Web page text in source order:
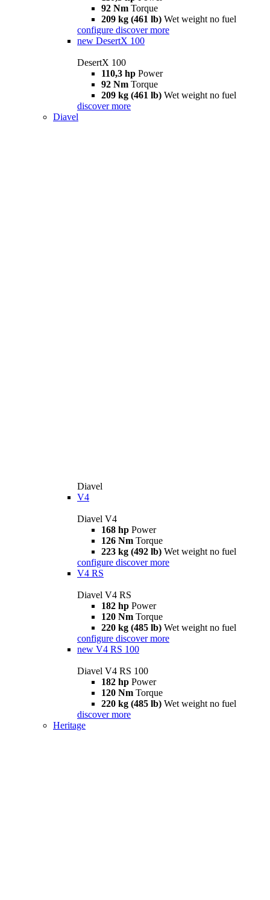
92 Nm Torque
209 kg (461 lb) Wet weight no fuel
configure discover more
new DesertX 100
DesertX 100
110,3 hp Power
92 Nm Torque
209 kg (461 lb) Wet weight no fuel
discover more
Diavel
Diavel
V4
Diavel V4
168 hp Power
126 Nm Torque
223 kg (492 lb) Wet weight no fuel
configure discover more
V4 RS
Diavel V4 RS
182 hp Power
120 Nm Torque
220 kg (485 lb) Wet weight no fuel
configure discover more
new V4 RS 100
Diavel V4 RS 100
182 hp Power
120 Nm Torque
220 kg (485 lb) Wet weight no fuel
discover more
Heritage